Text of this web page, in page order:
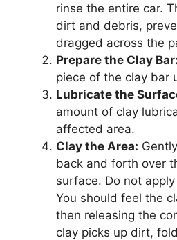
rinse the entire car.
dirt and debris,
dragged across the
Prepare the Clay Bar:
piece of the clay bar
Lubricate the
amount of clay
affected area.
Clay the Area:
back and forth over
surface. Do not
You should feel the
then releasing the
clay picks up dirt,